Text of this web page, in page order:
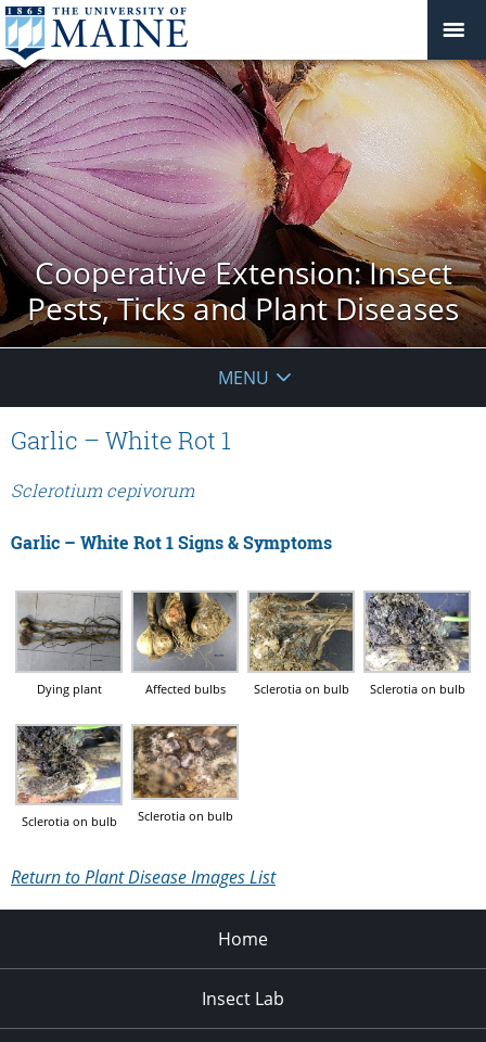
Cooperative Extension: Insect
Pests, Ticks and Plant Diseases
MENU
Garlic – White Rot 1
Sclerotium cepivorum
Garlic – White Rot 1 Signs & Symptoms
Dying plant Affected bulbs Sclerotia on bulb Sclerotia on bulb
Sclerotia on bulb Sclerotia on bulb
Return to Plant Disease Images List
Home
Insect Lab